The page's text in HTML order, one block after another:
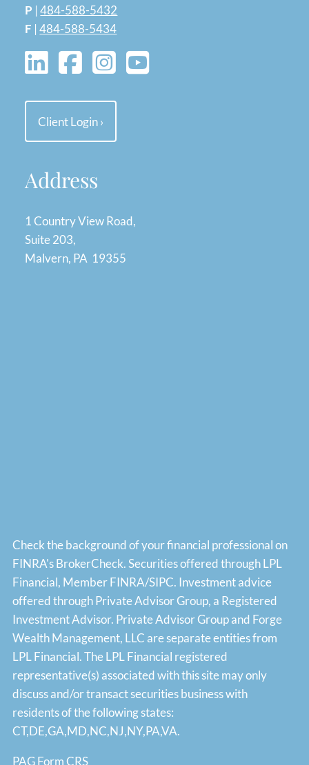
P |484-588-5432
F |484-588-5434
Client Login›
Address
1 Country View Road,
Suite 203,
Malvern, PA 19355
Check the background of your financial professional on
FINRA'sBrokerCheck. Securities offered through LPL
Financial, MemberFINRA/SIPC. Investment advice
offered through Private Advisor Group, a Registered
Investment Advisor. Private Advisor Group and Forge
Wealth Management, LLC are separate entities from
LPL Financial. The LPL Financial registered
representative(s) associated with this site may only
discuss and/or transact securities business with
residents of the following states:
CT,DE,GA,MD,NC,NJ,NY,PA,VA.
PAG Form CRS